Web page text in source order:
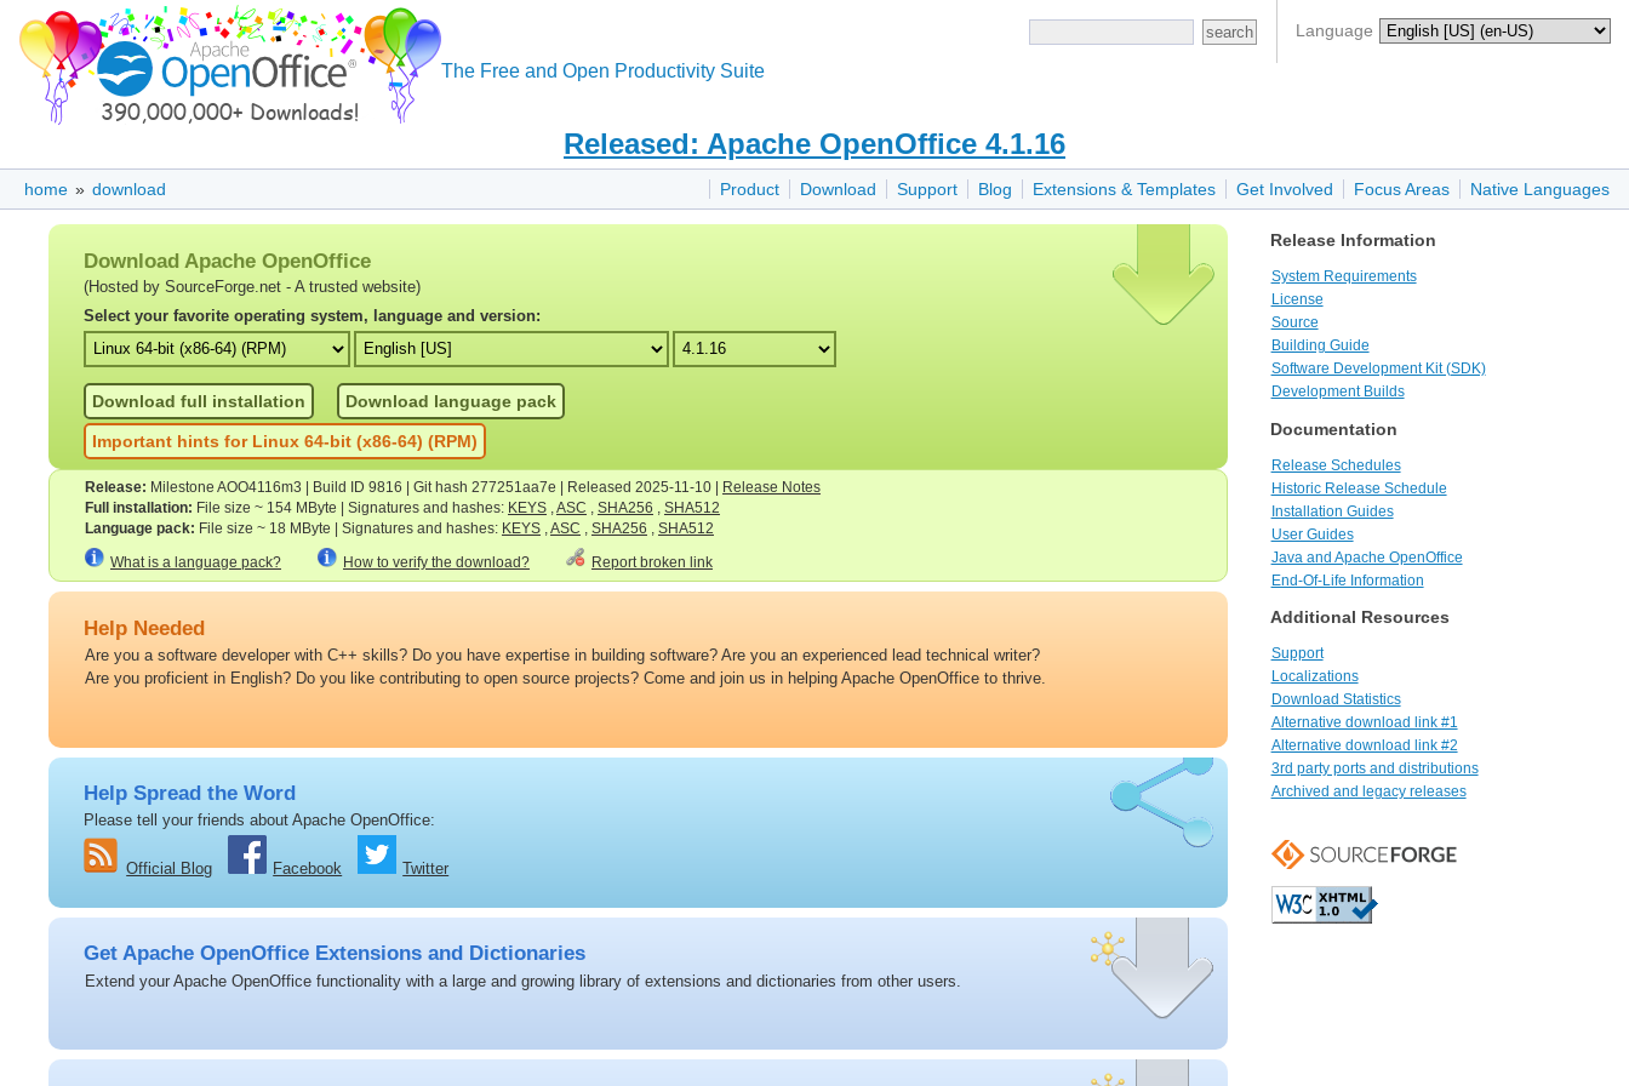
Language
The Free and Open Productivity Suite
Released: Apache OpenOffice 4.1.16
Product Download Support Blog Extensions & Templates Get Involved Focus Areas Native Languages
home » download
Download Apache OpenOffice
(Hosted by SourceForge.net - A trusted website)
Select your favorite operating system, language and version:
Download full installation Download language pack
Important hints for Linux 64-bit (x86-64) (RPM)
Release: Milestone AOO4116m3 | Build ID 9816 | Git hash 277251aa7e | Released 2025-11-10 |
Release Notes
Full installation: File size ~ 154 MByte | Signatures and hashes: KEYS, ASC SHA256
SHA512
Language pack: File size ~ 18 MByte | Signatures and hashes: KEYS, ASC SHA256 SHA512
What is a language pack? How to verify the download? Report broken link
Help Needed
Are you a software developer with C++ skills? Do you have expertise in building software? Are you an experienced lead technical writer?
Are you proficient in English? Do you like contributing to open source projects? Come and join us in helping Apache OpenOffice to thrive.
Help Spread the Word
Please tell your friends about Apache OpenOffice:
Official Blog Facebook Twitter
Get Apache OpenOffice Extensions and Dictionaries
Extend your Apache OpenOffice functionality with a large and growing library of extensions and dictionaries from other users.
Release Information
System Requirements
License
Source
Building Guide
Software Development Kit (SDK)
Development Builds
Documentation
Release Schedules
Historic Release Schedule
Installation Guides
User Guides
Java and Apache OpenOffice
End-Of-Life Information
Additional Resources
Support
Localizations
Download Statistics
Alternative download link #1
Alternative download link #2
3rd party ports and distributions
Archived and legacy releases